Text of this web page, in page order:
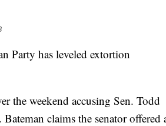
Party has leveled extortion
the weekend accusing Sen. Todd
claims the senator offered